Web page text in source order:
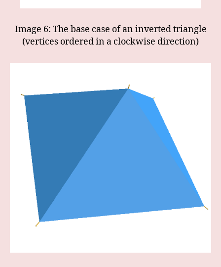
Image 6: The base case of an inverted triangle
(vertices ordered in a clockwise direction)